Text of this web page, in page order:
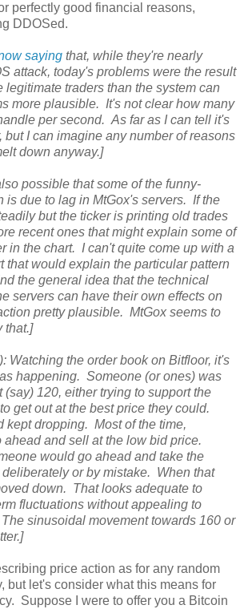
perfectly good financial reasons,
DDOSed.
saying that, while they're nearly
attack, today's problems were the result
legitimate traders than the system can
more plausible. It's not clear how many
per second. As far as I can tell it's
but I can imagine any number of reasons
down anyway.]
possible that some of the funny-
is due to lag in MtGox's servers. If the
but the ticker is printing old trades
recent ones that might explain some of
in the chart. I can't quite come up with a
that would explain the particular pattern
the general idea that the technical
servers can have their own effects on
pretty plausible. MtGox seems to
that.]
Watching the order book on Bitfloor, it's
happening. Someone (or ones) was
(say) 120, either trying to support the
get out at the best price they could.
kept dropping. Most of the time,
and sell at the low bid price.
would go ahead and take the
or by mistake. When that
down. That looks adequate to
fluctuations without appealing to
sinusoidal movement towards 160 or
price action as for any random
but let's consider what this means for
Suppose I were to offer you a Bitcoin